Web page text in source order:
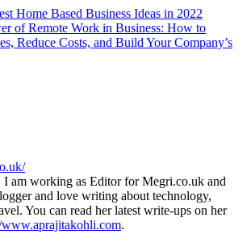
Home Based Business Ideas in 2022
of Remote Work in Business: How to
Reduce Costs, and Build Your Company’s
am working as Editor for Megri.co.uk and
and love writing about technology,
You can read her latest write-ups on her
www.aprajitakohli.com.